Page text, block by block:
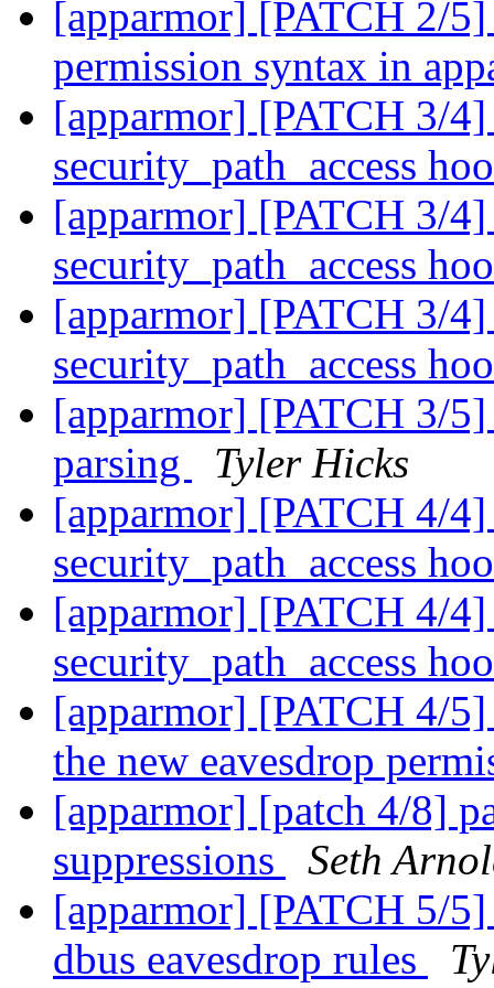
[apparmor] [PATCH 2/
permission syntax in
[apparmor] [PATCH 3/
security_path_access
[apparmor] [PATCH 3/
security_path_access
[apparmor] [PATCH 3/
security_path_access
[apparmor] [PATCH 3/5]
parsing
Tyler Hicks
[apparmor] [PATCH 4/4]
security_path_access
[apparmor] [PATCH 4/4]
security_path_access
[apparmor] [PATCH 4/
the new eavesdrop
[apparmor] [patch 4/8]
suppressions
Seth
[apparmor] [PATCH 5/
dbus eavesdrop rules